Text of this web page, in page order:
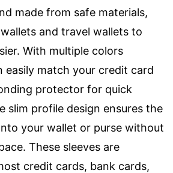
made from safe materials,
and travel wallets to
With multiple colors
easily match your credit card
protector for quick
slim profile design ensures the
your wallet or purse without
These sleeves are
credit cards, bank cards,